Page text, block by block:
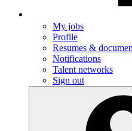
My jobs
Profile
Resumes &
Notifications
Talent networks
Sign out